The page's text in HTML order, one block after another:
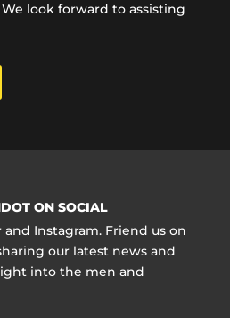
look forward to assisting
ON SOCIAL
Instagram. Friend us on
our latest news and
into the men and